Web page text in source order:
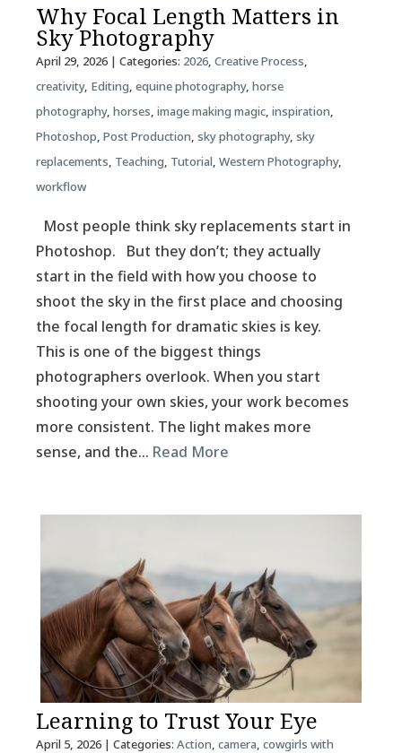
Why Focal Length Matters in
Sky Photography
April 29, 2026| Categories: 2026, Creative Process,
creativity, Editing, equine photography, horse
photography, horses, image making magic, inspiration,
Photoshop, Post Production, sky photography, sky
replacements, Teaching, Tutorial, Western Photography,
workflow
Most people think sky replacements start in
Photoshop. But they don’t; they actually
start in the field with how you choose to
shoot the sky in the first place and choosing
the focal length for dramatic skies is key.
This is one of the biggest things
photographers overlook. When you start
shooting your own skies, your work becomes
more consistent. The light makes more
sense, and the… Read More
Learning to Trust Your Eye
April 5, 2026| Categories: Action, camera, cowgirls with